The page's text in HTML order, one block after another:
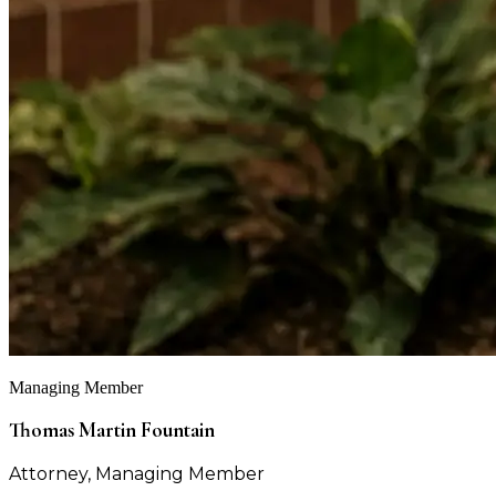
Managing Member
Thomas Martin Fountain
Attorney, Managing Member